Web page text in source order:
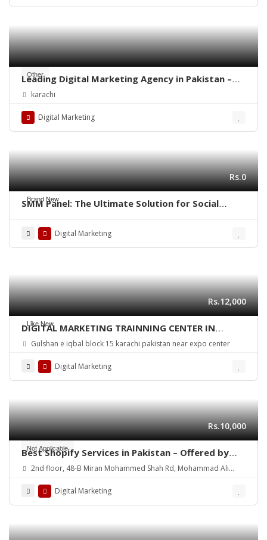
Other
Leading Digital Marketing Agency in Pakistan –
Diligentcreators
karachi
Digital Marketing
Brand New
Rs.0
SMM Panel: The Ultimate Solution for Social
Digital Marketing
Like New
Rs.12,000
DIGITAL MARKETING TRAINNING CENTER IN
KARACHI PAKISTAN
Gulshan e iqbal block 15 karachi pakistan near expo center
Digital Marketing
Not Applicable
Rs.10,000
Best Shopify Services in Pakistan – Offered by
Mean3
2nd floor, 48-B Miran Mohammed Shah Rd, Mohammad Ali
Digital Marketing